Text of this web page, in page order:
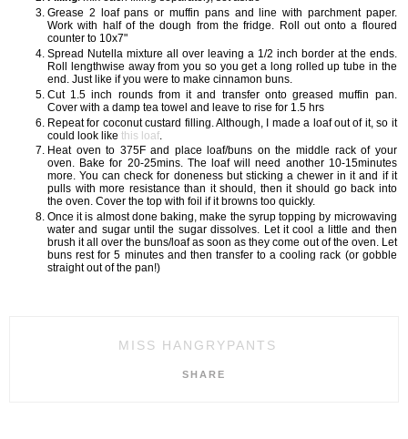
Grease 2 loaf pans or muffin pans and line with parchment paper.
Work with half of the dough from the fridge. Roll out onto a floured
counter to 10x7"
Spread Nutella mixture all over leaving a 1/2 inch border at the ends.
Roll lengthwise away from you so you get a long rolled up tube in the
end. Just like if you were to make cinnamon buns.
Cut 1.5 inch rounds from it and transfer onto greased muffin pan.
Cover with a damp tea towel and leave to rise for 1.5 hrs
Repeat for coconut custard filling. Although, I made a loaf out of it, so it
could look like this loaf
Heat oven to 375F and place loaf/buns on the middle rack of your
oven. Bake for 20-25mins. The loaf will need another 10-15minutes
more. You can check for doneness but sticking a chewer in it and if it
pulls with more resistance than it should, then it should go back into
the oven. Cover the top with foil if it browns too quickly.
Once it is almost done baking, make the syrup topping by microwaving
water and sugar until the sugar dissolves. Let it cool a little and then
brush it all over the buns/loaf as soon as they come out of the oven. Let
buns rest for 5 minutes and then transfer to a cooling rack (or gobble
straight out of the pan!)
MISS HANGRYPANTS
SHARE